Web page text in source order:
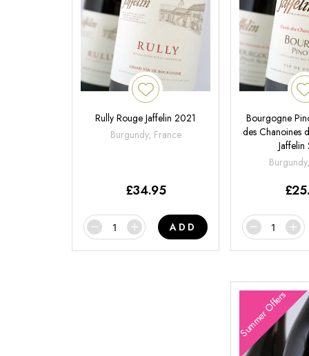
Rully Rouge Jaffelin 2021
Burgundy, France
£34.95
ADD
Bourgogne
des Chanoines
£
Summer Offers